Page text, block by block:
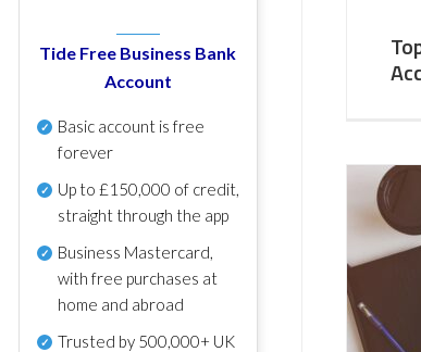
Tide Free Business Bank
Account
Basic account is free
forever
Up to £150,000 of credit,
straight through the app
Business Mastercard,
with free purchases at
home and abroad
Trusted by 500,000+ UK